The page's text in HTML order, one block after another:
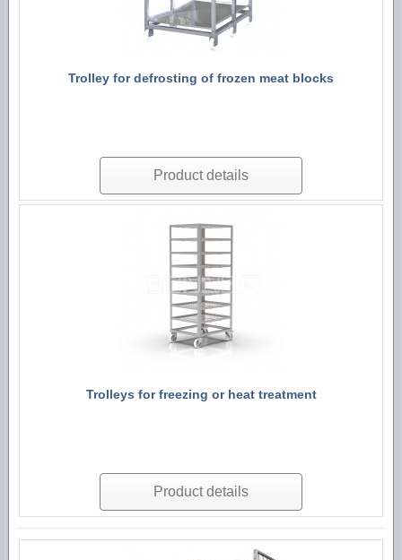
Trolley for defrosting of frozen meat blocks
Product details
Trolleys for freezing or heat treatment
Product details